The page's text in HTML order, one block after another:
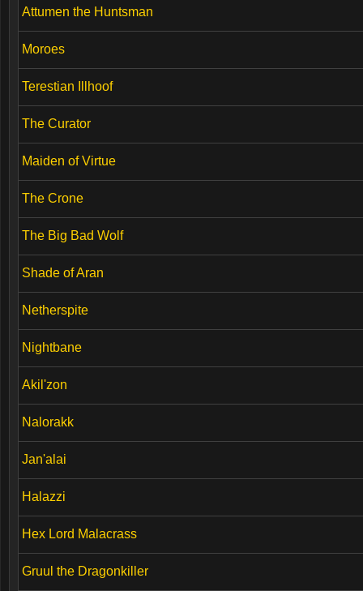
Attumen the Huntsman
Moroes
Terestian Illhoof
The Curator
Maiden of Virtue
The Crone
The Big Bad Wolf
Shade of Aran
Netherspite
Nightbane
Akil'zon
Nalorakk
Jan'alai
Halazzi
Hex Lord Malacrass
Gruul the Dragonkiller